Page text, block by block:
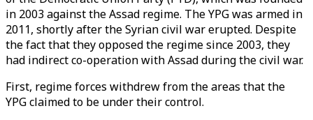
in 2003 against the Assad regime. The YPG was armed in
2011, shortly after the Syrian civil war erupted. Despite
the fact that they opposed the regime since 2003, they
had indirect co-operation with Assad during the civil war.
First, regime forces withdrew from the areas that the
YPG claimed to be under their control.